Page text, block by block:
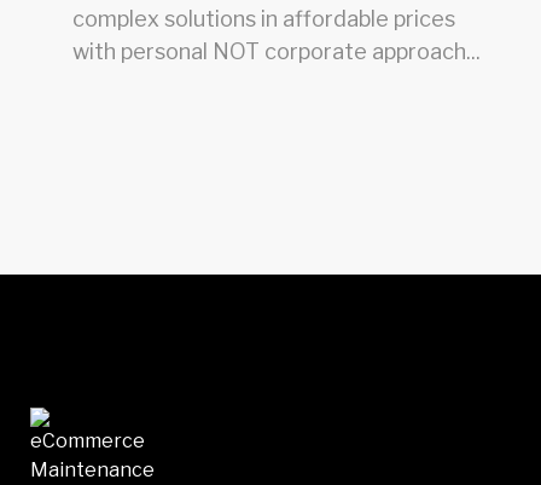
complex solutions in affordable prices
with personal NOT corporate approach...